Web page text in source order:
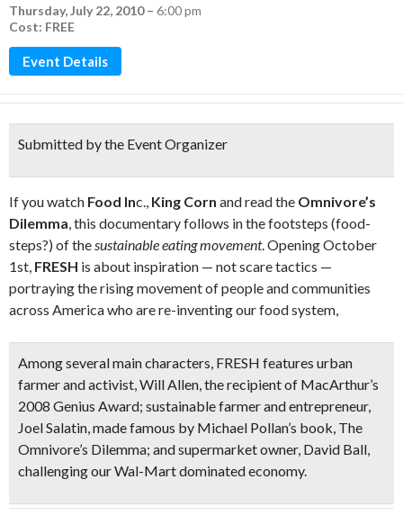
Thursday, July 22, 2010– 6:00 pm
Cost: FREE
Event Details
Submitted by the Event Organizer
If you watch Food Inc., King Corn and read the Omnivore’s
Dilemma, this documentary follows in the footsteps (food-
steps?) of thesustainable eating movement. Opening October
1st, FRESH is about inspiration — not scare tactics —
portraying the rising movement of people and communities
across America who are re-inventing our food system,
Among several main characters, FRESH features urban
farmer and activist, Will Allen, the recipient of MacArthur’s
2008 Genius Award; sustainable farmer and entrepreneur,
Joel Salatin, made famous by Michael Pollan’s book, The
Omnivore’s Dilemma; and supermarket owner, David Ball,
challenging our Wal-Mart dominated economy.